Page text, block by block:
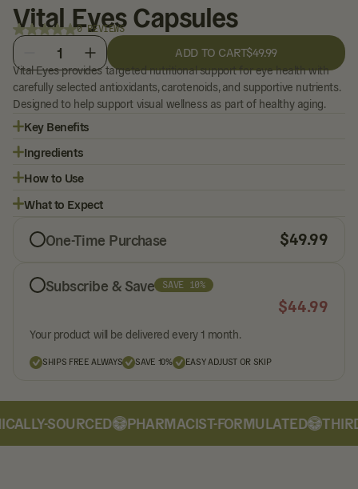
Vital Eyes Capsules
0 REVIEWS
Vital Eyes provides targeted nutritional support for eye health with
carefully selected antioxidants, carotenoids, and supportive nutrients.
Designed to help support visual wellness as part of healthy aging.
Key Benefits
Ingredients
How to Use
What to Expect
One-Time Purchase $49.99
Subscribe & Save SAVE 10%
$44.99
Your product will be delivered every 1 month.
SHIPS FREE ALWAYS SAVE 10% EASY ADJUST OR SKIP
1 ADD TO CART$49.99
SOURCED PHARMACIST-FORMULATED